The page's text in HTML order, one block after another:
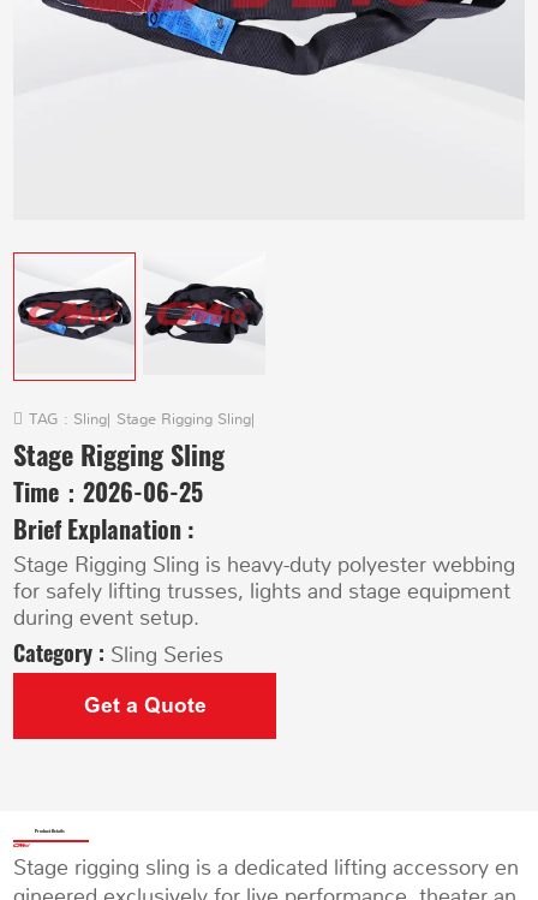
TAG : Sling| Stage Rigging Sling|
Stage Rigging Sling
Time：2026-06-25
Brief Explanation :
Stage Rigging Sling is heavy-duty polyester webbing
for safely lifting trusses, lights and stage equipment
during event setup.
Category : Sling Series
Get a Quote
Product Details
Stage rigging sling is a dedicated lifting accessory en